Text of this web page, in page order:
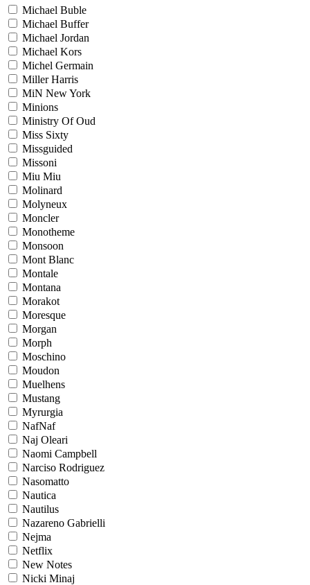
Michael Buble
Michael Buffer
Michael Jordan
Michael Kors
Michel Germain
Miller Harris
MiN New York
Minions
Ministry Of Oud
Miss Sixty
Missguided
Missoni
Miu Miu
Molinard
Molyneux
Moncler
Monotheme
Monsoon
Mont Blanc
Montale
Montana
Morakot
Moresque
Morgan
Morph
Moschino
Moudon
Muelhens
Mustang
Myrurgia
NafNaf
Naj Oleari
Naomi Campbell
Narciso Rodriguez
Nasomatto
Nautica
Nautilus
Nazareno Gabrielli
Nejma
Netflix
New Notes
Nicki Minaj